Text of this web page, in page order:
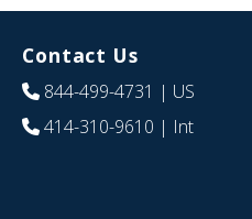
Contact Us
844-499-4731 | US
414-310-9610 | Int